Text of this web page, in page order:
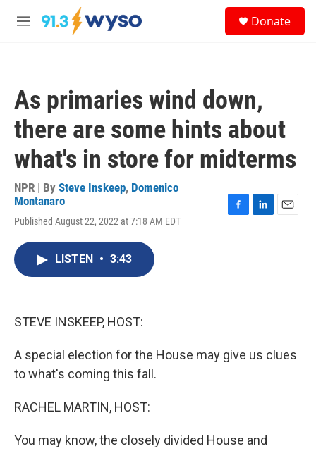
Skip to main content
M
Donate
As primaries wind down,
there are some hints about
what's in store for midterms
NPR | By Steve Inskeep, Domenico
Montanaro
Published August 22, 2022 at 7:18 AM EDT
LISTEN • 3:43
STEVE INSKEEP, HOST:
A special election for the House may give us clues
to what's coming this fall.
RACHEL MARTIN, HOST:
You may know, the closely divided House and